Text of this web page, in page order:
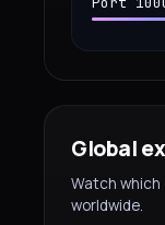
Global
Watch
worldwide.